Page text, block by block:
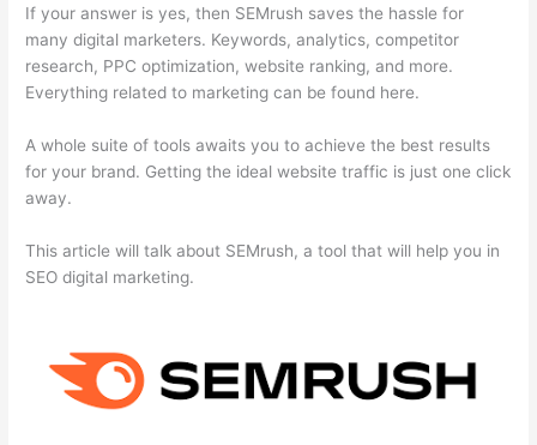
If your answer is yes, then SEMrush saves the hassle for
many digital marketers. Keywords, analytics, competitor
research, PPC optimization, website ranking, and more.
Everything related to marketing can be found here.
A whole suite of tools awaits you to achieve the best results
for your brand. Getting the ideal website traffic is just one click
away.
This article will talk about SEMrush, a tool that will help you in
SEO digital marketing.